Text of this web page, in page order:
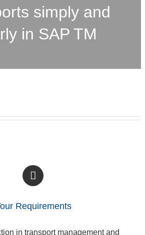
simply and
in SAP TM
Requirements
in transport management and